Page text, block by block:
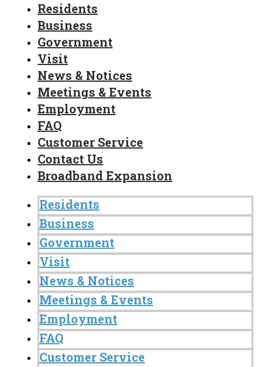
Residents
Business
Government
Visit
News & Notices
Meetings & Events
Employment
FAQ
Customer Service
Contact Us
Broadband Expansion
Residents
Business
Government
Visit
News & Notices
Meetings & Events
Employment
FAQ
Customer Service